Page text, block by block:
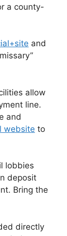
a county-
and
allow
line.
and
website to
lobbies
deposit
Bring the
directly